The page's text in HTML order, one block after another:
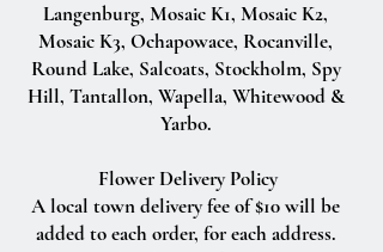
Langenburg, Mosaic K1, Mosaic K2,
Mosaic K3, Ochapowace, Rocanville,
Round Lake, Salcoats, Stockholm, Spy
Hill, Tantallon, Wapella, Whitewood &
Yarbo.
Flower Delivery Policy
A local town delivery fee of $10 will be
added to each order, for each address.